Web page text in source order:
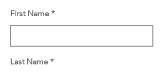
First Name
Last Name